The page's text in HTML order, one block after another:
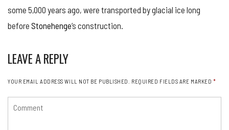
some 5,000 years ago, were transported by glacial ice long
before Stonehenge’s construction.
LEAVE A REPLY
YOUR EMAIL ADDRESS WILL NOT BE PUBLISHED. REQUIRED FIELDS ARE MARKED *